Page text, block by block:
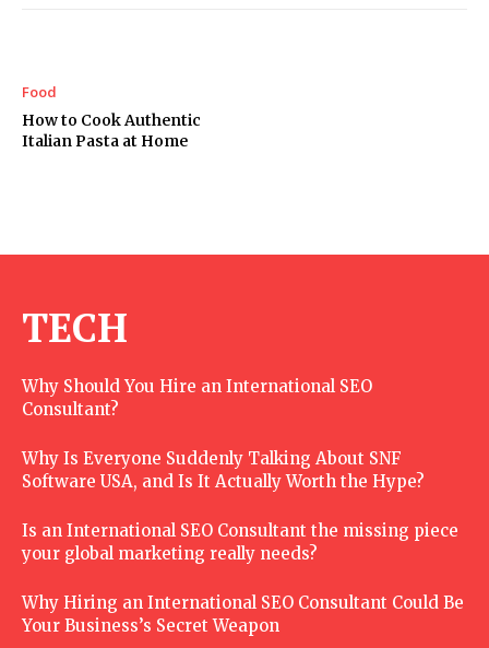
Food
How to Cook Authentic
Italian Pasta at Home
TECH
Why Should You Hire an International SEO
Consultant?
Why Is Everyone Suddenly Talking About SNF
Software USA, and Is It Actually Worth the Hype?
Is an International SEO Consultant the missing piece
your global marketing really needs?
Why Hiring an International SEO Consultant Could Be
Your Business’s Secret Weapon